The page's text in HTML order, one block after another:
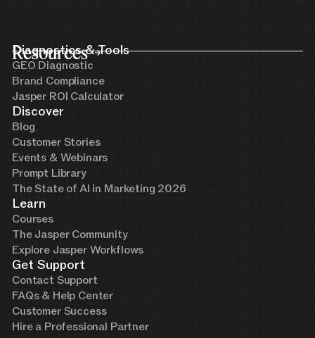
Resources
Diagnostics & Tools
GEO Diagnostic
Brand Compliance
Jasper ROI Calculator
Discover
Blog
Customer Stories
Events & Webinars
Prompt Library
The State of AI in Marketing 2026
Learn
Courses
The Jasper Community
Explore Jasper Workflows
Get Support
Contact Support
FAQs & Help Center
Customer Success
Hire a Professional Partner